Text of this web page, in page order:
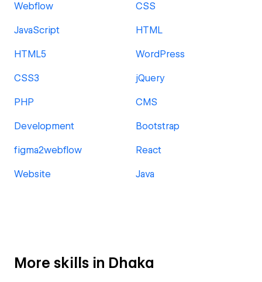
Webflow CSS
JavaScript HTML
HTML5 WordPress
CSS3 jQuery
PHP CMS
Development Bootstrap
figma2webflow React
Website Java
More skills in Dhaka